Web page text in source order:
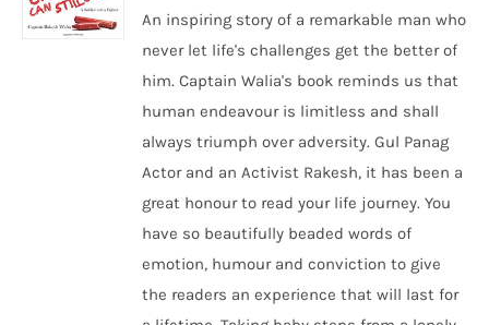
An inspiring story of a remarkable man who
never let life's challenges get the better of
him. Captain Walia's book reminds us that
human endeavour is limitless and shall
always triumph over adversity. Gul Panag
Actor and an Activist Rakesh, it has been a
great honour to read your life journey. You
have so beautifully beaded words of
emotion, humour and conviction to give
the readers an experience that will last for